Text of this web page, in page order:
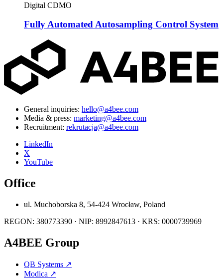
Digital CDMO
Fully Automated Autosampling Control System
General inquiries: hello@a4bee.com
Media & press: marketing@a4bee.com
Recruitment: rekrutacja@a4bee.com
LinkedIn
X
YouTube
Office
ul. Muchoborska 8, 54-424 Wrocław, Poland
REGON: 380773390 · NIP: 8992847613 · KRS: 0000739969
A4BEE Group
QB Systems ↗
Modica ↗